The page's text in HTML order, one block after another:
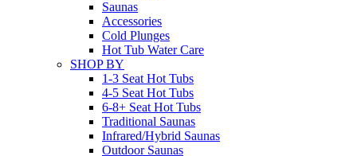
Saunas
Accessories
Cold Plunges
Hot Tub Water Care
SHOP BY
1-3 Seat Hot Tubs
4-5 Seat Hot Tubs
6-8+ Seat Hot Tubs
Traditional Saunas
Infrared/Hybrid Saunas
Outdoor Saunas